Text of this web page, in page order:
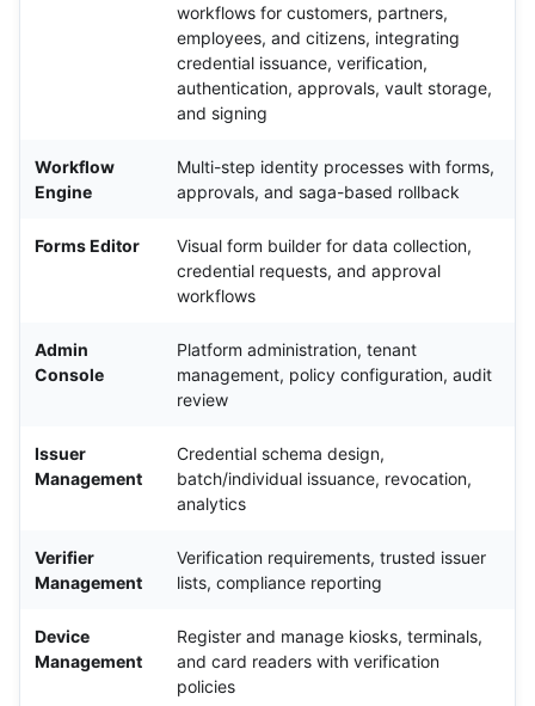
workflows for customers, partners,
employees, and citizens, integrating
credential issuance, verification,
authentication, approvals, vault storage,
and signing
Workflow
Engine
Multi-step identity processes with forms,
approvals, and saga-based rollback
Forms Editor
Visual form builder for data collection,
credential requests, and approval
workflows
Admin
Console
Platform administration, tenant
management, policy configuration, audit
review
Issuer
Management
Credential schema design,
batch/individual issuance, revocation,
analytics
Verifier
Management
Verification requirements, trusted issuer
lists, compliance reporting
Device
Management
Register and manage kiosks, terminals,
and card readers with verification
policies